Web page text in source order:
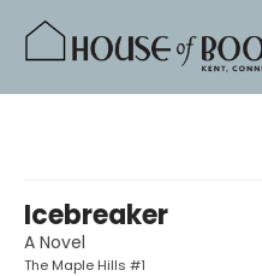
Icebreaker
A Novel
The Maple Hills #1